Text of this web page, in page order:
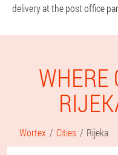
delivery at the post office
WHERE
Wortex Cities Rijeka